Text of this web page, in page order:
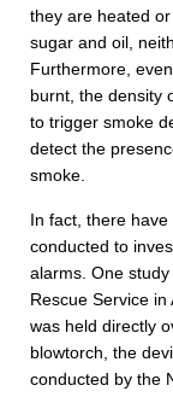
they are heated
sugar and oil,
Furthermore,
burnt, the density
to trigger smoke
detect the
smoke.
In fact, there
conducted to
alarms. One
Rescue Service
was held directly
blowtorch, the
conducted by the